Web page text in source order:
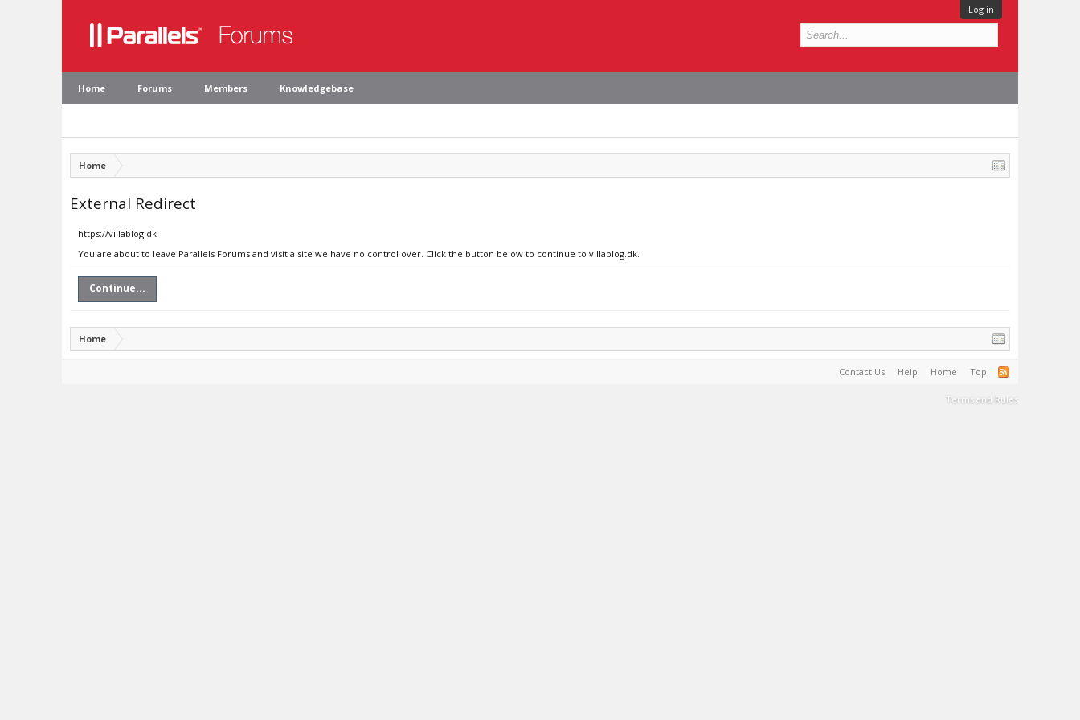
Log in
Home Forums Members Knowledgebase
Home
External Redirect
https://villablog.dk
You are about to leave Parallels Forums and visit a site we have no control over. Click the button below to continue to villablog.dk.
Continue...
Home
Contact Us Help Home Top
Terms and Rules